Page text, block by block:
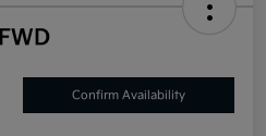
Confirm Availability